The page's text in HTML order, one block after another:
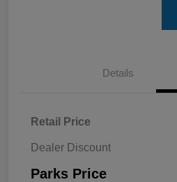
Details
Retail Price
Dealer Discount
Parks Price